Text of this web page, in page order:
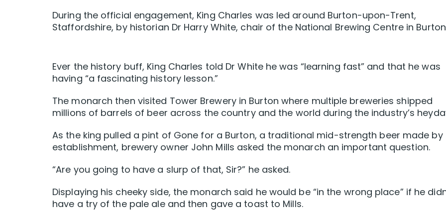
During the official engagement, King Charles was led around Burton-upon-Trent,
Staffordshire, by historian Dr Harry White, chair of the National Brewing Centre in
Ever the history buff, King Charles told Dr White he was “learning fast” and that he was
having “a fascinating history lesson.”
The monarch then visited Tower Brewery in Burton where multiple breweries shipped
millions of barrels of beer across the country and the world during the industry’s
As the king pulled a pint of Gone for a Burton, a traditional mid-strength beer made by
establishment, brewery owner John Mills asked the monarch an important question.
“Are you going to have a slurp of that, Sir?” he asked.
Displaying his cheeky side, the monarch said he would be “in the wrong place” if he
have a try of the pale ale and then gave a toast to Mills.